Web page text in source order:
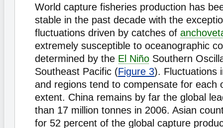
World capture fisheries production has
stable in the past decade with the
fluctuations driven by catches of
extremely susceptible to oceanographic
determined by the El Niño Southern
Southeast Pacific (Figure 3). Fluctuations
and regions tend to compensate for each
extent. China remains by far the global
than 17 million tonnes in 2006. Asian
for 52 percent of the global capture